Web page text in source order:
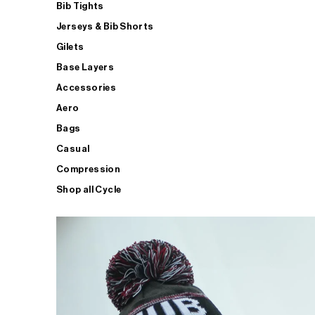
Bib Tights
Jerseys & Bib Shorts
Gilets
Base Layers
Accessories
Aero
Bags
Casual
Compression
Shop all Cycle